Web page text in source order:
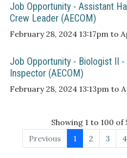
Job Opportunity - Assistant
Crew Leader (AECOM)
February 28, 2024 13:17pm to
Job Opportunity - Biologist II -
Inspector (AECOM)
February 28, 2024 13:13pm to
Showing 1 to 100 of
Previous
1 2 3 4